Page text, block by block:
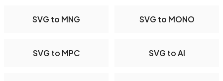
SVG to MNG SVG to MONO
SVG to MPC SVG to AI